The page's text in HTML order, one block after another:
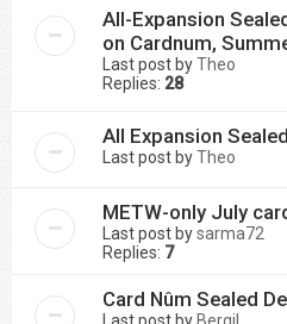
All-Expansion
on Cardnum,
Last post byTheo
Replies: 28
All Expansion
Last post byTheo
METW-only July
Last post bysarma72
Replies: 7
Card Nûm Sealed